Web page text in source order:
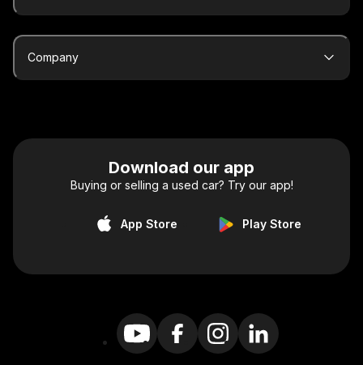
Company
Download our app
Buying or selling a used car? Try our app!
App Store Play Store